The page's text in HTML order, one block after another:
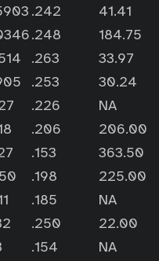
.242
41.41
.248
184.75
.263
33.97
.253
30.24
.226
NA
.206
206.00
.153
363.50
.198
225.00
.185
NA
.250
22.00
.154
NA